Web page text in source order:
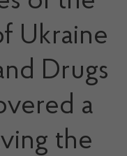
Ukraine
Drugs
a
the